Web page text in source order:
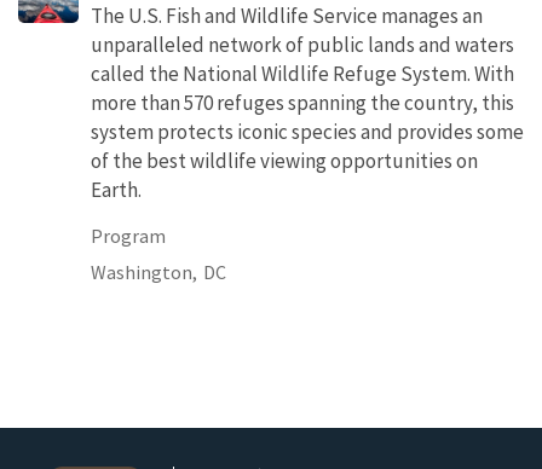
The U.S. Fish and Wildlife Service manages an
unparalleled network of public lands and waters
called the National Wildlife Refuge System. With
more than 570 refuges spanning the country, this
system protects iconic species and provides some
of the best wildlife viewing opportunities on
Earth.
Program
Washington, DC